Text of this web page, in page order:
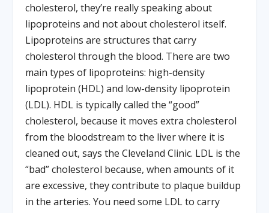
cholesterol, they’re really speaking about
lipoproteins and not about cholesterol itself.
Lipoproteins are structures that carry
cholesterol through the blood. There are two
main types of lipoproteins: high-density
lipoprotein (HDL) and low-density lipoprotein
(LDL). HDL is typically called the “good”
cholesterol, because it moves extra cholesterol
from the bloodstream to the liver where it is
cleaned out, says the Cleveland Clinic. LDL is the
“bad” cholesterol because, when amounts of it
are excessive, they contribute to plaque buildup
in the arteries. You need some LDL to carry